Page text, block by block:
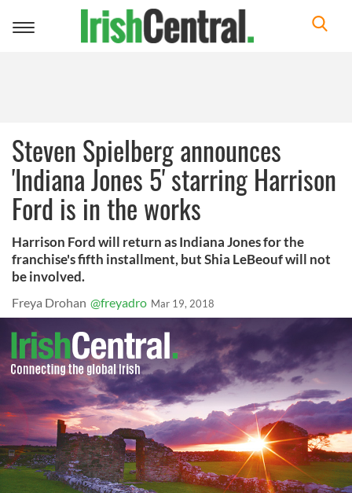
Toggle
Steven Spielberg announces
'Indiana Jones 5' starring Harrison
Ford is in the works
Harrison Ford will return as Indiana Jones for the
franchise's fifth installment, but Shia LeBeouf will not
be involved.
Freya Drohan @freyadro Mar 19, 2018